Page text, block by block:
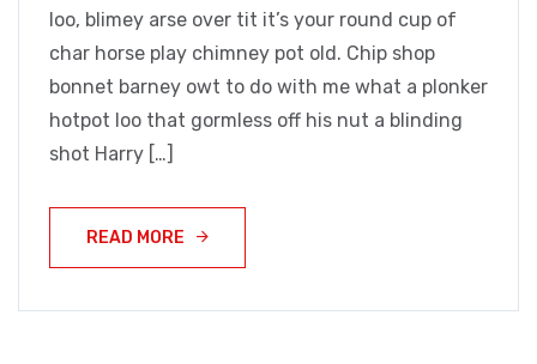
loo, blimey arse over tit it’s your round cup of
char horse play chimney pot old. Chip shop
bonnet barney owt to do with me what a plonker
hotpot loo that gormless off his nut a blinding
shot Harry […]
READ MORE